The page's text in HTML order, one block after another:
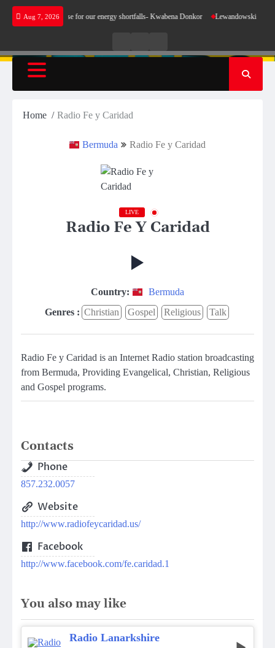
Skip
Aug 7, 2026
does not make sense for our energy shortfalls- Kwabena Donkor Lewandowski strike
RadioTV
Home Radio Fe y Caridad
Bermuda Radio Fe y Caridad
LIVE
Radio Fe Y Caridad
Country:
Bermuda
Genres : Christian Gospel Religious Talk
Radio Fe y Caridad is an Internet Radio station broadcasting
from Bermuda, Providing Evangelical, Christian, Religious
and Gospel programs.
Contacts
Phone
857.232.0057
Website
http://www.radiofeycaridad.us/
Facebook
http://www.facebook.com/fe.caridad.1
You also may like
Radio Lanarkshire